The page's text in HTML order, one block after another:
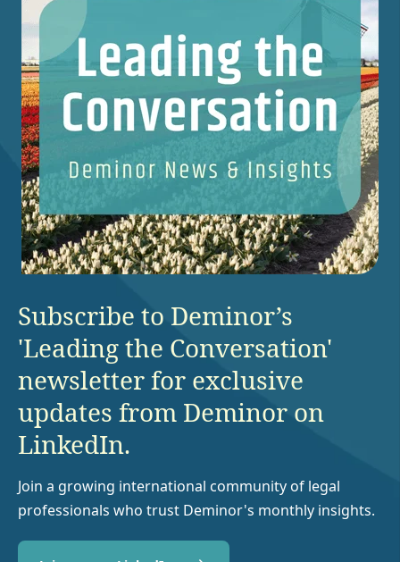
Subscribe to Deminor’s
'Leading the Conversation'
newsletter for exclusive
updates from Deminor on
LinkedIn.
Join a growing international community of legal
professionals who trust Deminor's monthly insights.